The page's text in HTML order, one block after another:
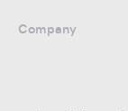
Company